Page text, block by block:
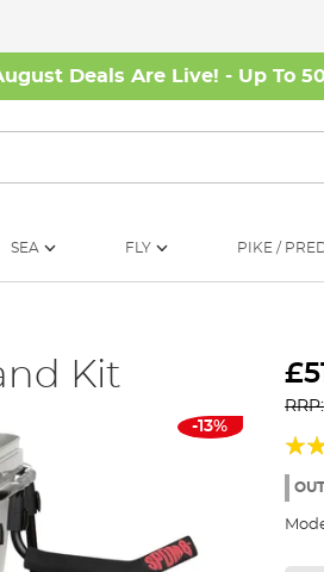
Deals Are Live! - Up To
SEA FLY PIKE /
Kit
-13%
100%